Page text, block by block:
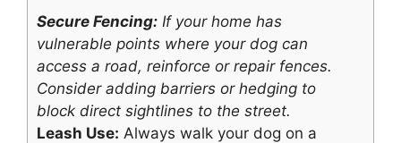
Secure Fencing: If your home has
vulnerable points where your dog can
access a road, reinforce or repair fences.
Consider adding barriers or hedging to
block direct sightlines to the street.
Leash Use: Always walk your dog on a